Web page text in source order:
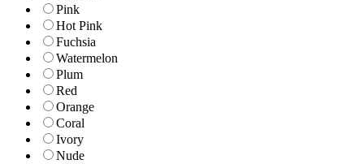
Pink
Hot Pink
Fuchsia
Watermelon
Plum
Red
Orange
Coral
Ivory
Nude